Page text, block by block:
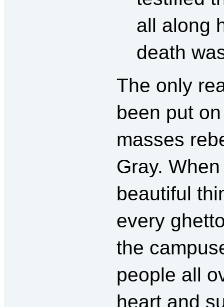
all along
death
The only
been put
masses
Gray.
beautiful
every
the
people all
heart and